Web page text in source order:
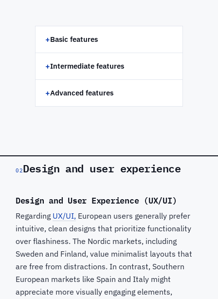
+Basic features
+Intermediate features
+Advanced features
02Design and user experience
Design and User Experience (UX/UI)
Regarding UX/UI, European users generally prefer
intuitive, clean designs that prioritize functionality
over flashiness. The Nordic markets, including
Sweden and Finland, value minimalist layouts that
are free from distractions. In contrast, Southern
European markets like Spain and Italy might
appreciate more visually engaging elements,